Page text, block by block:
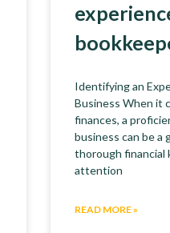
Identifying an
Business When it
finances, a
business can be a
thorough financial
attention
READ MORE »